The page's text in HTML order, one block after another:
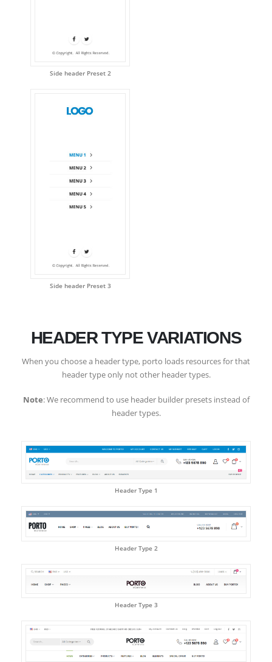
Side header Preset 2
Side header Preset 3
HEADER TYPE VARIATIONS
When you choose a header type, porto loads resources for that
header type only not other header types.
Note: We recommend to use header builder presets instead of
header types.
Header Type 1
Header Type 2
Header Type 3